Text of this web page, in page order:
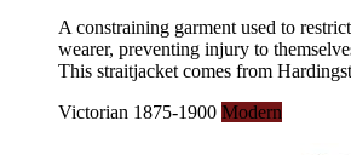
A constraining garment used to
wearer, preventing injury to
This straitjacket comes from
Victorian 1875-1900 Modern